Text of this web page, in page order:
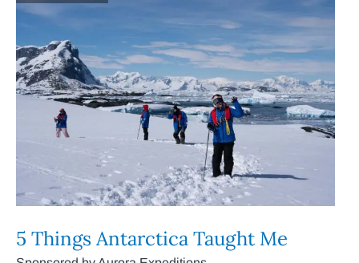
5 Things Antarctica Taught Me